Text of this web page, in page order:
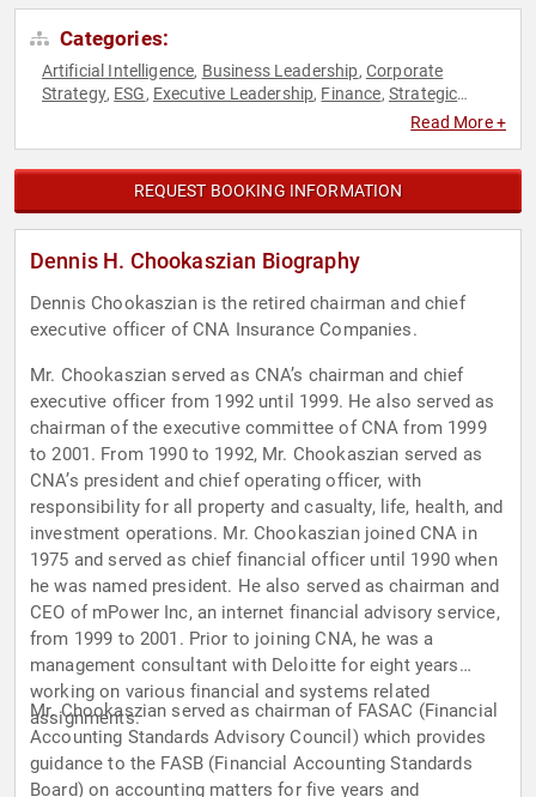
Categories:
Artificial Intelligence, Business Leadership, Corporate
Strategy, ESG, Executive Leadership, Finance, Strategic
Read More +
REQUEST BOOKING INFORMATION
Dennis H. Chookaszian Biography
Dennis Chookaszian is the retired chairman and chief
executive officer of CNA Insurance Companies.
Mr. Chookaszian served as CNA’s chairman and chief
executive officer from 1992 until 1999. He also served as
chairman of the executive committee of CNA from 1999
to 2001. From 1990 to 1992, Mr. Chookaszian served as
CNA’s president and chief operating officer, with
responsibility for all property and casualty, life, health, and
investment operations. Mr. Chookaszian joined CNA in
1975 and served as chief financial officer until 1990 when
he was named president. He also served as chairman and
CEO of mPower Inc, an internet financial advisory service,
from 1999 to 2001. Prior to joining CNA, he was a
management consultant with Deloitte for eight years
working on various financial and systems related
assignments.
Mr. Chookaszian served as chairman of FASAC (Financial
Accounting Standards Advisory Council) which provides
guidance to the FASB (Financial Accounting Standards
Board) on accounting matters for five years and